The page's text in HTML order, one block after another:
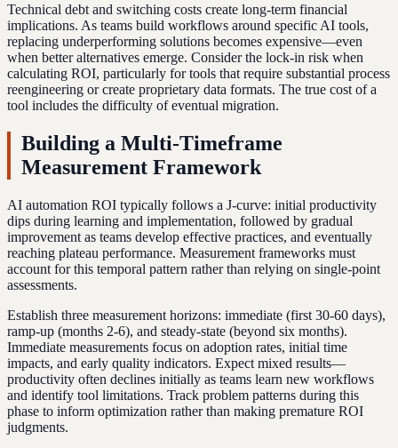
Technical debt and switching costs create long-term financial
implications. As teams build workflows around specific AI tools,
replacing underperforming solutions becomes expensive—even
when better alternatives emerge. Consider the lock-in risk when
calculating ROI, particularly for tools that require substantial process
reengineering or create proprietary data formats. The true cost of a
tool includes the difficulty of eventual migration.
Building a Multi-Timeframe
Measurement Framework
AI automation ROI typically follows a J-curve: initial productivity
dips during learning and implementation, followed by gradual
improvement as teams develop effective practices, and eventually
reaching plateau performance. Measurement frameworks must
account for this temporal pattern rather than relying on single-point
assessments.
Establish three measurement horizons: immediate (first 30-60 days),
ramp-up (months 2-6), and steady-state (beyond six months).
Immediate measurements focus on adoption rates, initial time
impacts, and early quality indicators. Expect mixed results—
productivity often declines initially as teams learn new workflows
and identify tool limitations. Track problem patterns during this
phase to inform optimization rather than making premature ROI
judgments.